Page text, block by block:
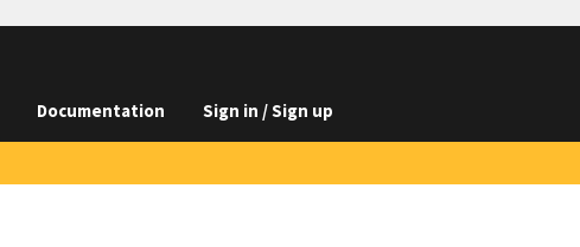
Documentation Sign in / Sign up